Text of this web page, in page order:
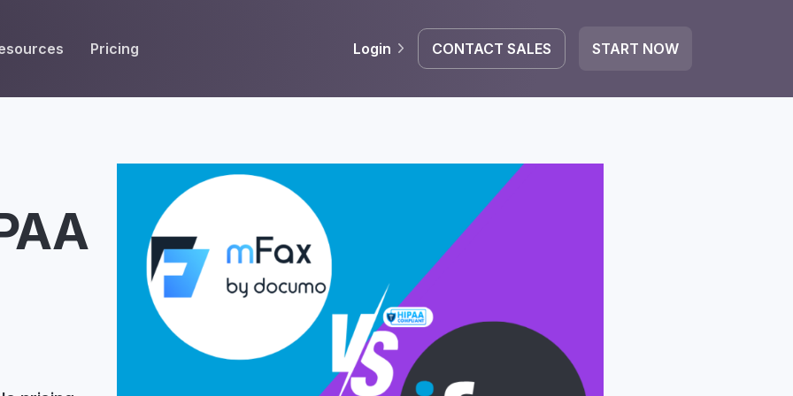
Pricing Login CONTACT SALES START NOW
Team Inbox
Company Fax Page
WORKFLOW
Annotate & eSign
Fax Automation
Fax AI
INTEGRATE
Google Drive
Gmail
Dropbox
OneDrive